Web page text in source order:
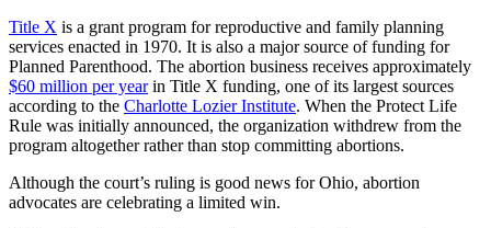
Title X is a grant program for reproductive and family planning
services enacted in 1970. It is also a major source of funding for
Planned Parenthood. The abortion business receives approximately
$60 million per yearin Title X funding, one of its largest sources
according to the Charlotte Lozier Institute. When the Protect Life
Rule was initially announced, the organization withdrew from the
program altogether rather than stop committing abortions.
Although the court’s ruling is good news for Ohio, abortion
advocates are celebrating a limited win.